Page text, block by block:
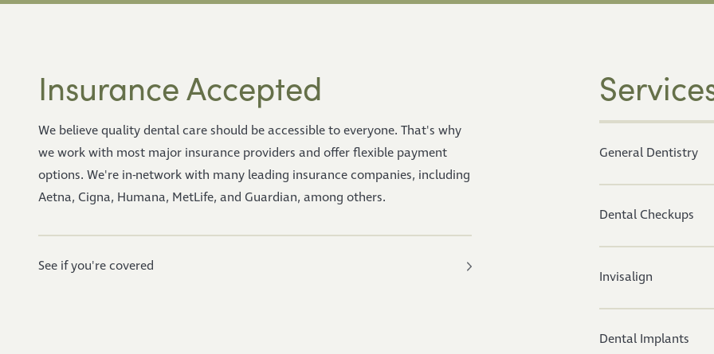
Insurance Accepted
We believe quality dental care should be accessible to everyone. That's why
we work with most major insurance providers and offer flexible payment
options. We're in-network with many leading insurance companies, including
Aetna, Cigna, Humana, MetLife, and Guardian, among others.
See if you're covered
General Dentistry
Dental Checkups
Invisalign
Dental Implants